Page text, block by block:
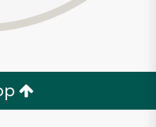
with